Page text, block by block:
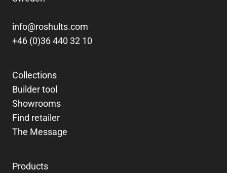
info@roshults.com
+46 (0)36 440 32 10
Collections
Builder tool
Showrooms
Find retailer
The Message
Products